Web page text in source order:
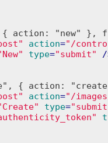
{ action: "new" },
action="/
type="submit"
/
{ action:
action="/
type=